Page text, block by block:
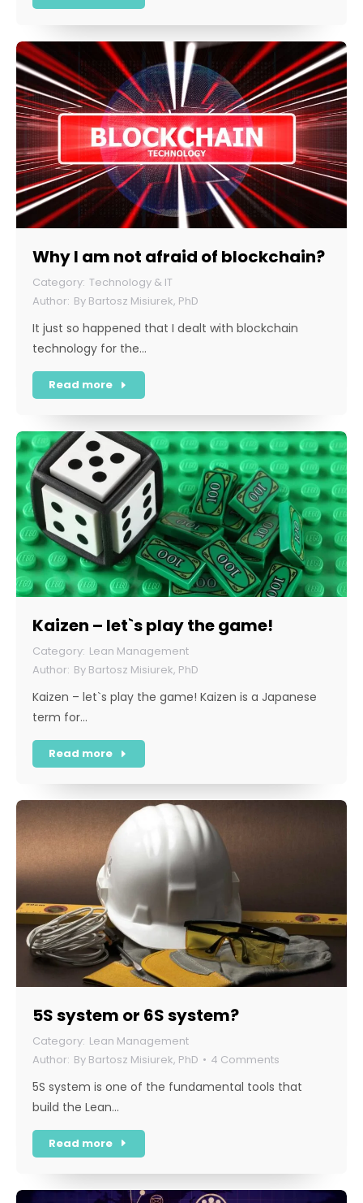
Why I am not afraid of blockchain?
Technology & IT
By Bartosz Misiurek, PhD
It just so happened that I dealt with blockchain
technology for the…
Read more
Kaizen – let`s play the game!
Lean Management
By Bartosz Misiurek, PhD
Kaizen – let`s play the game! Kaizen is a Japanese
term for…
Read more
5S system or 6S system?
Lean Management
By Bartosz Misiurek, PhD 4 Comments
5S system is one of the fundamental tools that
build the Lean…
Read more